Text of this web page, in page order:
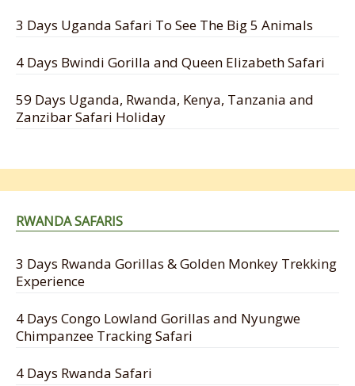
3 Days Uganda Safari To See The Big 5 Animals
4 Days Bwindi Gorilla and Queen Elizabeth Safari
59 Days Uganda, Rwanda, Kenya, Tanzania and
Zanzibar Safari Holiday
RWANDA SAFARIS
3 Days Rwanda Gorillas & Golden Monkey Trekking
Experience
4 Days Congo Lowland Gorillas and Nyungwe
Chimpanzee Tracking Safari
4 Days Rwanda Safari